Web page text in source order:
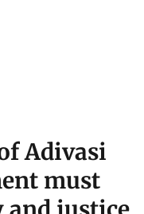
Adivasi
must